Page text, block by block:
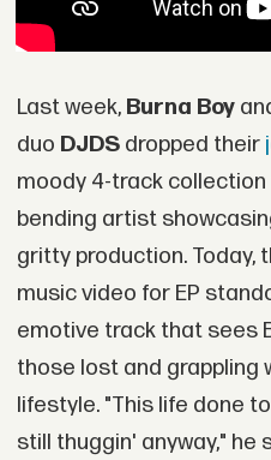
Last week, Burna Boy
duo DJDS dropped their
moody 4-track
bending artist
gritty production.
music video for EP
emotive track that sees
those lost and grappling
lifestyle. "This life done
still thuggin' anyway," he